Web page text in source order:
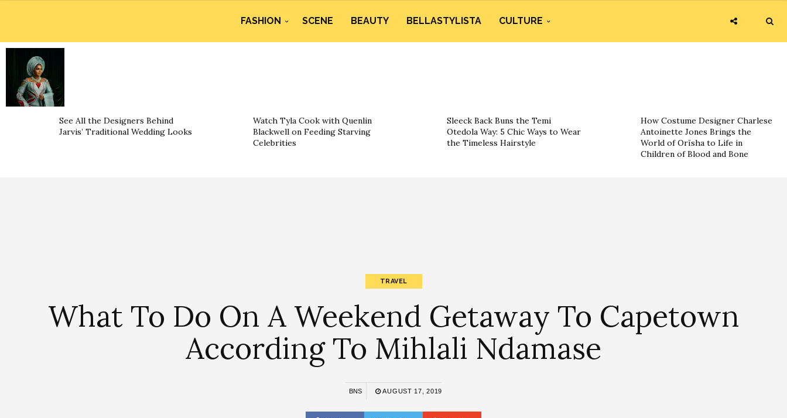
FASHION SCENE BEAUTY BELLASTYLISTA CULTURE
See All the Designers Behind
Jarvis’ Traditional Wedding Looks
Watch Tyla Cook with Quenlin
Blackwell on Feeding Starving
Celebrities
Sleeck Back Buns the Temi
Otedola Way: 5 Chic Ways to Wear
the Timeless Hairstyle
How Costume Designer Charlese
Antoinette Jones Brings the
World of Orïsha to Life in
Children of Blood and Bone
TRAVEL
What To Do On A Weekend Getaway To Capetown
According To Mihlali Ndamase
BNS AUGUST 17, 2019